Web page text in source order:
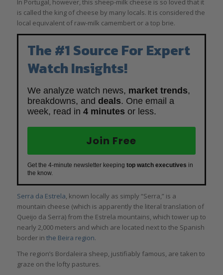
In Portugal, however, this sheep-milk cheese is so loved that it
is called the king of cheese by many locals. It is considered the
local equivalent of raw-milk camembert or a top brie.
The #1 Source For Expert
Watch Insights!
We analyze watch news, market trends,
breakdowns, and deals. One email a
week, read in 4 minutes or less.
Join Free
Get the 4-minute newsletter keeping top watch executives in
the know.
Serra da Estrela, known locally as simply “Serra,” is a
mountain cheese (which is apparently the literal translation of
Queijo da Serra) from the Estrela mountains, which tower up to
nearly 2,000 meters and which are located next to the Spanish
border in the Beira region.
The region’s Bordaleira sheep, justifiably famous, are taken to
graze on the lofty pastures.